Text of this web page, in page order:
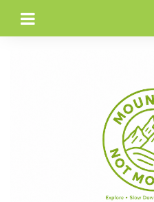
content